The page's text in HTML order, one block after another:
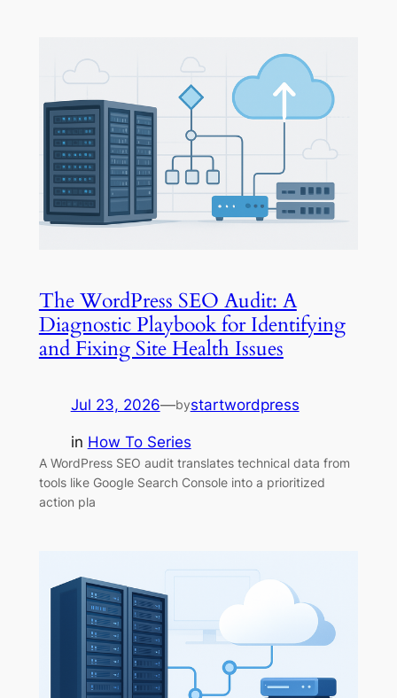
The WordPress SEO Audit: A
Diagnostic Playbook for Identifying
and Fixing Site Health Issues
Jul 23, 2026—bystartwordpress
in How To Series
A WordPress SEO audit translates technical data from
tools like Google Search Console into a prioritized
action pla